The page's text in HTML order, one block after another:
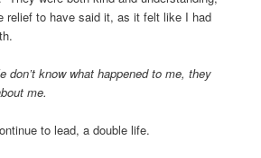
relief to have said it, as it felt like I had
don’t know what happened to me, they
me.
to lead, a double life.